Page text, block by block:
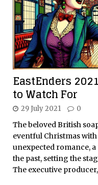
EastEnders
to Watch For
29 July 2021 0
The beloved British
eventful Christmas
unexpected romance,
the past, setting the
The executive producer,